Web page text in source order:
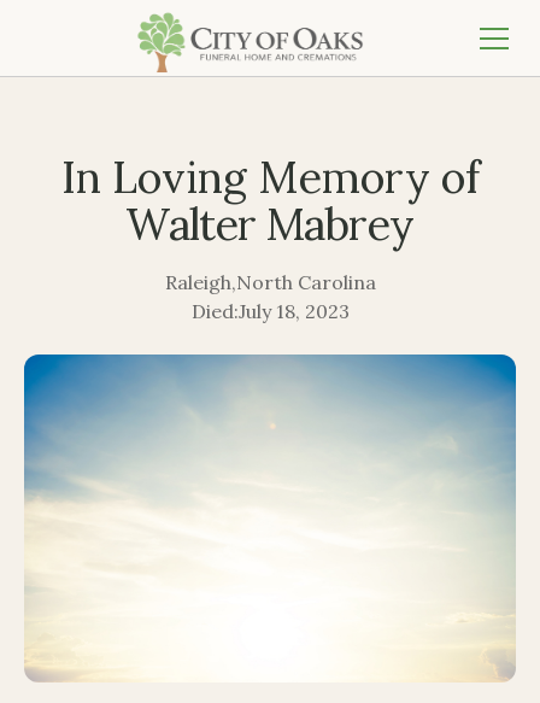
In Loving Memory of
Walter Mabrey
Raleigh,North Carolina
Died:July 18, 2023